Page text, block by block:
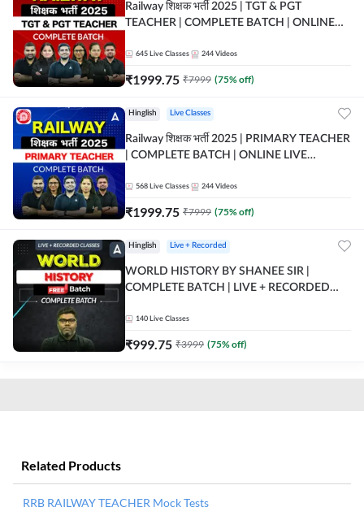
Railway शिक्षक भर्ती 2025 | TGT & PGT
TEACHER | COMPLETE BATCH | ONLINE
645 Live Classes 244 Videos
₹1999.75 ₹7999 (75% off)
Hinglish Live Classes
Railway शिक्षक भर्ती 2025 | PRIMARY TEACHER
| COMPLETE BATCH | ONLINE LIVE
568 Live Classes 244 Videos
₹1999.75 ₹7999 (75% off)
Hinglish Live + Recorded
WORLD HISTORY BY SHANEE SIR |
COMPLETE BATCH | LIVE + RECORDED
140 Live Classes
₹999.75 ₹3999 (75% off)
Related Products
RRB RAILWAY TEACHER Mock Tests